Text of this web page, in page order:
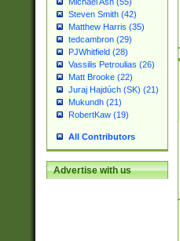
Steven Smith (42)
Matthew Harris (35)
tedcambron (29)
PJWhitfield (28)
Vassilis Petroulias (26)
Matt Brooke (22)
Juraj Hajdúch (SK) (21)
Mukundh (21)
RobertKaw (19)
All Contributors
Advertise with us